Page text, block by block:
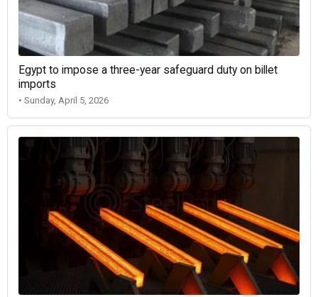
Egypt to impose a three-year safeguard duty on billet
imports
• Sunday, April 5, 2026